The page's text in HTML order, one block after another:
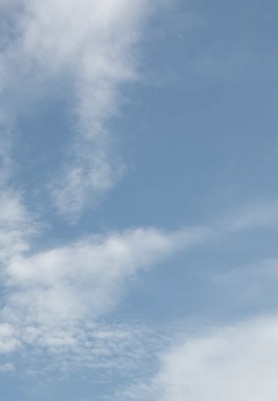
Acoustical Treatments